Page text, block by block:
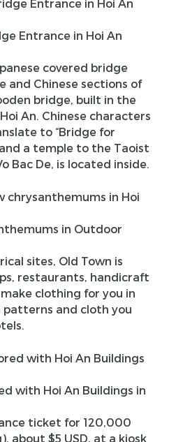
Entrance in Hoi An
covered bridge
and Chinese sections of
bridge, built in the
An. Chinese characters
to “Bridge for
a temple to the Taoist
Bac De, is located inside.
in Outdoor
sites, Old Town is
restaurants, handicraft
clothing for you in
and cloth you
with Hoi An Buildings in
ticket for 120,000
about $5 USD, at a kiosk